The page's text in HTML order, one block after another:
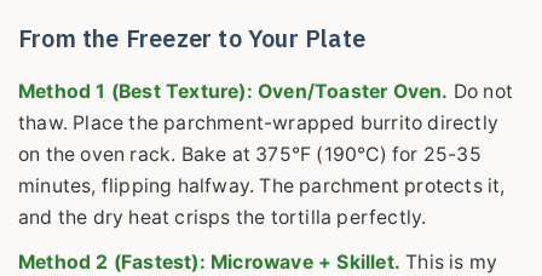
From the Freezer to Your Plate
Method 1 (Best Texture): Oven/Toaster Oven. Do not
thaw. Place the parchment-wrapped burrito directly
on the oven rack. Bake at 375°F (190°C) for 25-35
minutes, flipping halfway. The parchment protects it,
and the dry heat crisps the tortilla perfectly.
Method 2 (Fastest): Microwave + Skillet. This is my